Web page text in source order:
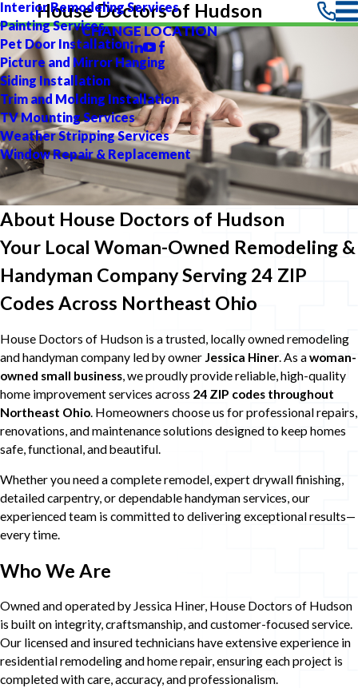
Interior Remodeling Services
Painting Services
Pet Door Installation
Picture and Mirror Hanging
Siding Installation
Trim and Molding Installation
TV Mounting Services
Weather Stripping Services
Window Repair & Replacement
House Doctors of Hudson
CHANGE LOCATION
About House Doctors of Hudson
Your Local Woman-Owned Remodeling &
Handyman Company Serving 24 ZIP
Codes Across Northeast Ohio
House Doctors of Hudson is a trusted, locally owned remodeling
and handyman company led by owner Jessica Hiner. As awoman-
owned small business, we proudly provide reliable, high-quality
home improvement services across 24 ZIP codes throughout
Northeast Ohio. Homeowners choose us for professional repairs,
renovations, and maintenance solutions designed to keep homes
safe, functional, and beautiful.
Whether you need a complete remodel, expert drywall finishing,
detailed carpentry, or dependable handyman services, our
experienced team is committed to delivering exceptional results—
every time.
Who We Are
Owned and operated by Jessica Hiner, House Doctors of Hudson
is built on integrity, craftsmanship, and customer-focused service.
Our licensed and insured technicians have extensive experience in
residential remodeling and home repair, ensuring each project is
completed with care, accuracy, and professionalism.